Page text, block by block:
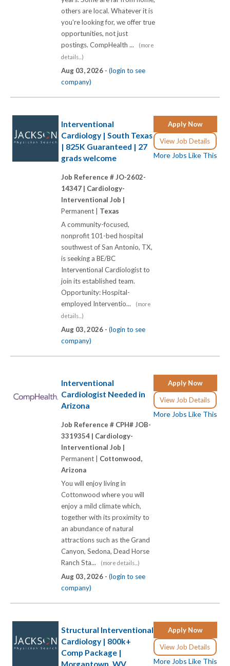
others are local. Whatever it is
you're looking for, we offer true
opportunities, not just
postings. CompHealth ...
(more
details...)
Aug 03, 2026 - (login to see
company)
Apply Now
View Job Details
More Jobs Like This
Interventional
Cardiology | South Texas
| 825K Guaranteed | 27
grads welcome
Job Reference # JO-2602-
14347 | Cardiology-
Interventional Job |
Permanent | Texas
A community-focused,
nonprofit 101-bed hospital
southwest of San Antonio, TX,
is seeking a BE/BC
Interventional Cardiologist to
join its established team.
Opportunity: Hospital-
employed Interventio...
(more
details...)
Aug 03, 2026 - (login to see
company)
Apply Now
View Job Details
More Jobs Like This
Interventional
Cardiologist Needed in
Arizona
Job Reference # CPH# JOB-
3319354 | Cardiology-
Interventional Job |
Permanent | Cottonwood,
Arizona
You will enjoy living in
Cottonwood where you will
enjoy a mild climate which,
together with its proximity to
an abundance of natural
attractions such as the Grand
Canyon, Sedona, Dead Horse
Ranch Sta...
(more details...)
Aug 03, 2026 - (login to see
company)
Apply Now
View Job Details
More Jobs Like This
Structural Interventional
Cardiology | 800k+
Comp Package |
Morgantown, WV